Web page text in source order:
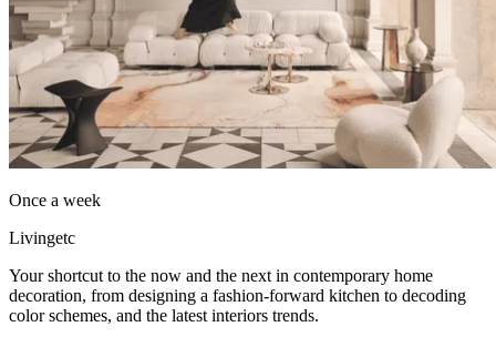
Once a week
Livingetc
Your shortcut to the now and the next in contemporary home
decoration, from designing a fashion-forward kitchen to decoding
color schemes, and the latest interiors trends.